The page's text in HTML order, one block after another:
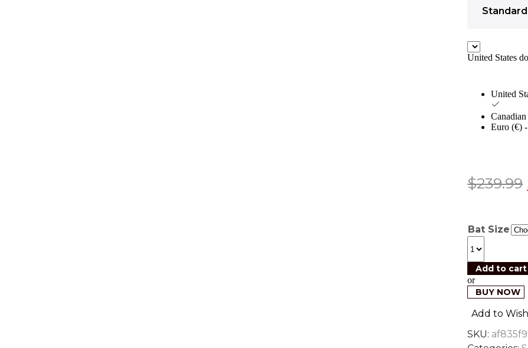
United States
United
Euro (€)
$239.99
Bat Size
Add to cart
or
BUY NOW
Add to
SKU: